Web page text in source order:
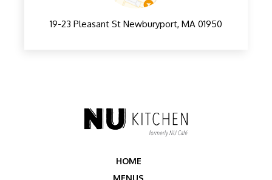
19-23 Pleasant St Newburyport, MA 01950
HOME
MENUS